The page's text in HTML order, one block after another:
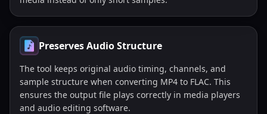
Preserves Audio Structure
The tool keeps original audio timing, channels, and
sample structure when converting MP4 to FLAC. This
ensures the output file plays correctly in media players
and audio editing software.